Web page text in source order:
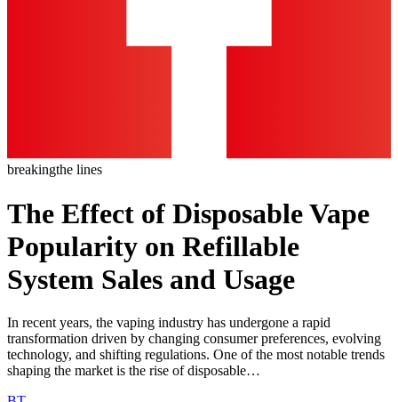
breakingthe lines
The Effect of Disposable Vape
Popularity on Refillable
System Sales and Usage
In recent years, the vaping industry has undergone a rapid
transformation driven by changing consumer preferences, evolving
technology, and shifting regulations. One of the most notable trends
shaping the market is the rise of disposable…